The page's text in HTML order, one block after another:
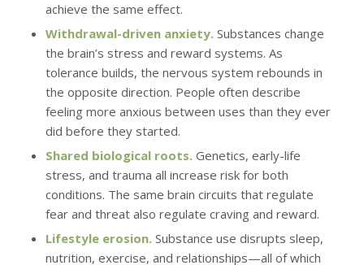
achieve the same effect.
Withdrawal-driven anxiety.Substances change
the brain’s stress and reward systems. As
tolerance builds, the nervous system rebounds in
the opposite direction. People often describe
feeling more anxious between uses than they ever
did before they started.
Shared biological roots.Genetics, early-life
stress, and trauma all increase risk for both
conditions. The same brain circuits that regulate
fear and threat also regulate craving and reward.
Lifestyle erosion.Substance use disrupts sleep,
nutrition, exercise, and relationships—all of which